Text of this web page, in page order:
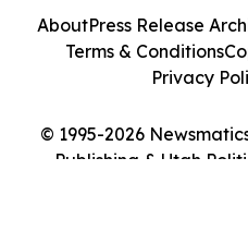
© 1995-2026
Publishing & Utah
AboutPress Release
Terms & Conditions
Privacy